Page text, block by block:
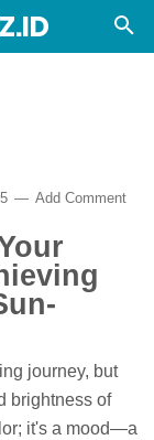
Add Comment
journey, but
brightness of
it's a mood—a